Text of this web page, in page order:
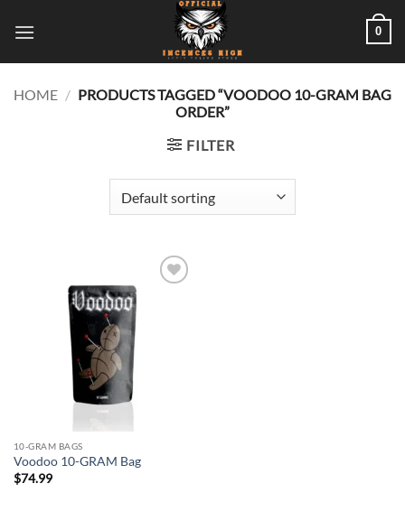
0
HOME / PRODUCTS TAGGED “VOODOO 10-GRAM BAG
ORDER”
FILTER
10-GRAM BAGS
Voodoo 10-GRAM Bag
$74.99